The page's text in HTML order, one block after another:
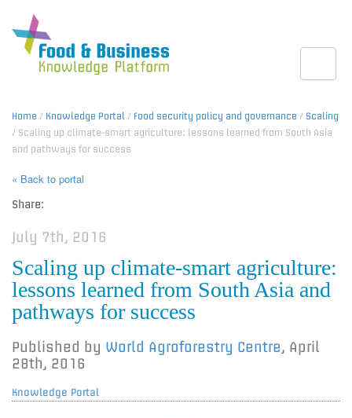
Home / Knowledge Portal / Food security policy and governance / Scaling
/ Scaling up climate-smart agriculture: lessons learned from South Asia
and pathways for success
« Back to portal
Share:
July 7th, 2016
Scaling up climate-smart agriculture:
lessons learned from South Asia and
pathways for success
Published by World Agroforestry Centre, April
28th, 2016
Knowledge Portal